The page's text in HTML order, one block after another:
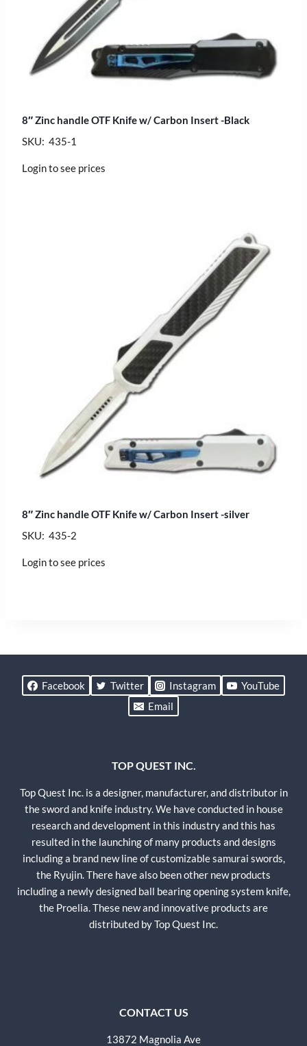
8″ Zinc handle OTF Knife w/ Carbon Insert -Black
SKU: 435-1
Login to see prices
8″ Zinc handle OTF Knife w/ Carbon Insert -silver
SKU: 435-2
Login to see prices
Facebook Twitter Instagram
YouTube
Email
TOP QUEST INC.
Top Quest Inc. is a designer, manufacturer, and distributor in
the sword and knife industry. We have conducted in house
research and development in this industry and this has
resulted in the launching of many products and designs
including a brand new line of customizable samurai swords,
the Ryujin. There have also been other new products
including a newly designed ball bearing opening system knife,
the Proelia. These new and innovative products are
distributed by Top Quest Inc.
CONTACT US
13872 Magnolia Ave